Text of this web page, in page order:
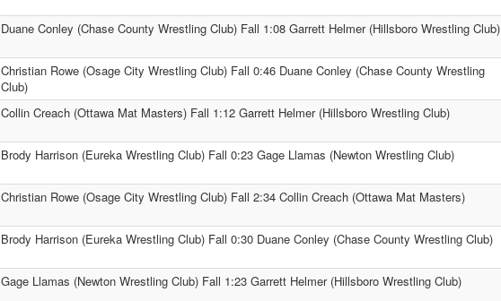
Duane Conley (Chase County Wrestling Club) Fall 1:08 Garrett Helmer (Hillsboro Wrestling Club)
Christian Rowe (Osage City Wrestling Club) Fall 0:46 Duane Conley (Chase County Wrestling
Club)
Collin Creach (Ottawa Mat Masters) Fall 1:12 Garrett Helmer (Hillsboro Wrestling Club)
Brody Harrison (Eureka Wrestling Club) Fall 0:23 Gage Llamas (Newton Wrestling Club)
Christian Rowe (Osage City Wrestling Club) Fall 2:34 Collin Creach (Ottawa Mat Masters)
Brody Harrison (Eureka Wrestling Club) Fall 0:30 Duane Conley (Chase County Wrestling Club)
Gage Llamas (Newton Wrestling Club) Fall 1:23 Garrett Helmer (Hillsboro Wrestling Club)